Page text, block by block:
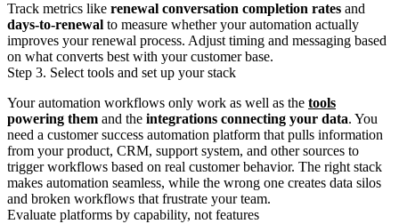
Track metrics like renewal conversation completion rates and
days-to-renewal to measure whether your automation actually
improves your renewal process. Adjust timing and messaging based
on what converts best with your customer base.
Step 3. Select tools and set up your stack
Your automation workflows only work as well as the tools
powering them and the integrations connecting your data. You
need a customer success automation platform that pulls information
from your product, CRM, support system, and other sources to
trigger workflows based on real customer behavior. The right stack
makes automation seamless, while the wrong one creates data silos
and broken workflows that frustrate your team.
Evaluate platforms by capability, not features